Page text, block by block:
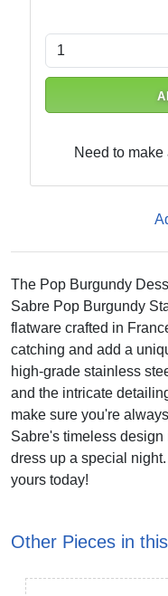
Need to
The Pop Burgundy
Sabre Pop Burgundy
flatware crafted in
catching and add a
high-grade stainless
and the intricate
make sure you're
Sabre's timeless design
dress up a special
yours today!
Other Pieces in